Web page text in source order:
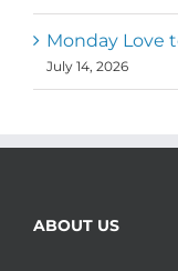
Monday Love
July 14, 2026
ABOUT US